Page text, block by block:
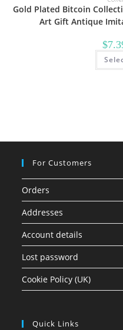
Gold Plated Bitcoin
Art Gift Antique
$
For Customers
Orders
Addresses
Account details
Lost password
Cookie Policy (UK)
Quick Links